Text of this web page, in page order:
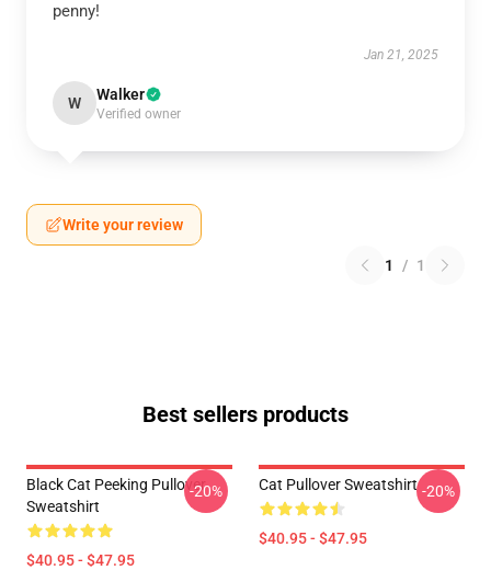
penny!
Jan 21, 2025
W Walker
Verified owner
Write your review
1 / 1
Best sellers products
Black Cat Peeking Pullover
Sweatshirt
$40.95 - $47.95
-20% Cat Pullover Sweatshirt
$40.95 - $47.95
-20%